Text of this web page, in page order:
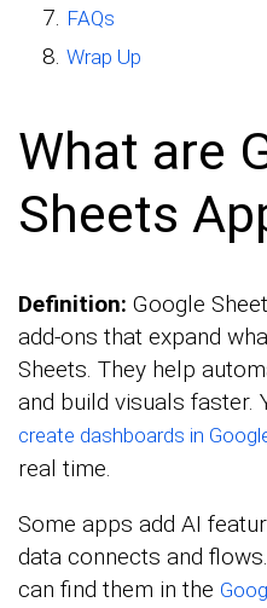
FAQs
Wrap Up
What are
Sheets
Definition: Google
add-ons that expand
Sheets. They help
and build visuals faster.
create dashboards in
real time.
Some apps add AI
data connects and
can find them in the